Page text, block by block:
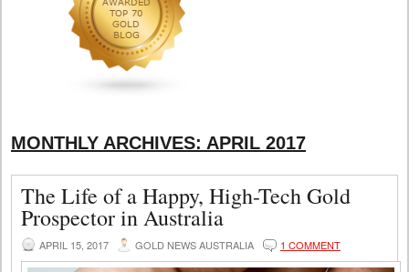
MONTHLY ARCHIVES: APRIL 2017
The Life of a Happy, High-Tech Gold
Prospector in Australia
APRIL 15, 2017 GOLD NEWS AUSTRALIA 1 COMMENT